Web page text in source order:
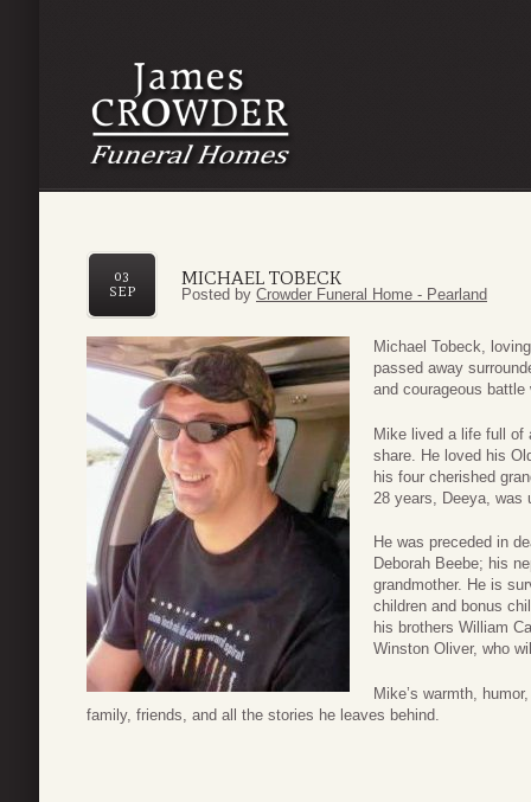
MICHAEL TOBECK
03
SEP
Posted by Crowder Funeral Home - Pearland
Michael Tobeck,
passed away
and courageous battle
Mike lived a life full of
share. He loved his
his four cherished
28 years, Deeya, was
He was preceded in
Deborah Beebe; his
grandmother. He is
children and bonus
his brothers William
Winston Oliver, who
Mike’s warmth,
family, friends, and all the stories he leaves behind.